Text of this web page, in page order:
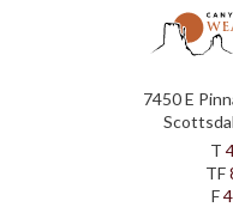
7450 E
T
TF
F